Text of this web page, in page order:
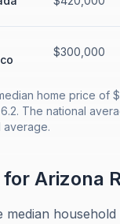
$300,000
home price of
The national
average.
for Arizona
median